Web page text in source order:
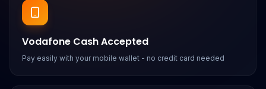
Vodafone Cash Accepted
Pay easily with your mobile wallet - no credit card needed